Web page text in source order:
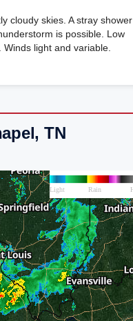
cloudy skies. A stray shower
is possible. Low
Winds light and variable.
TN